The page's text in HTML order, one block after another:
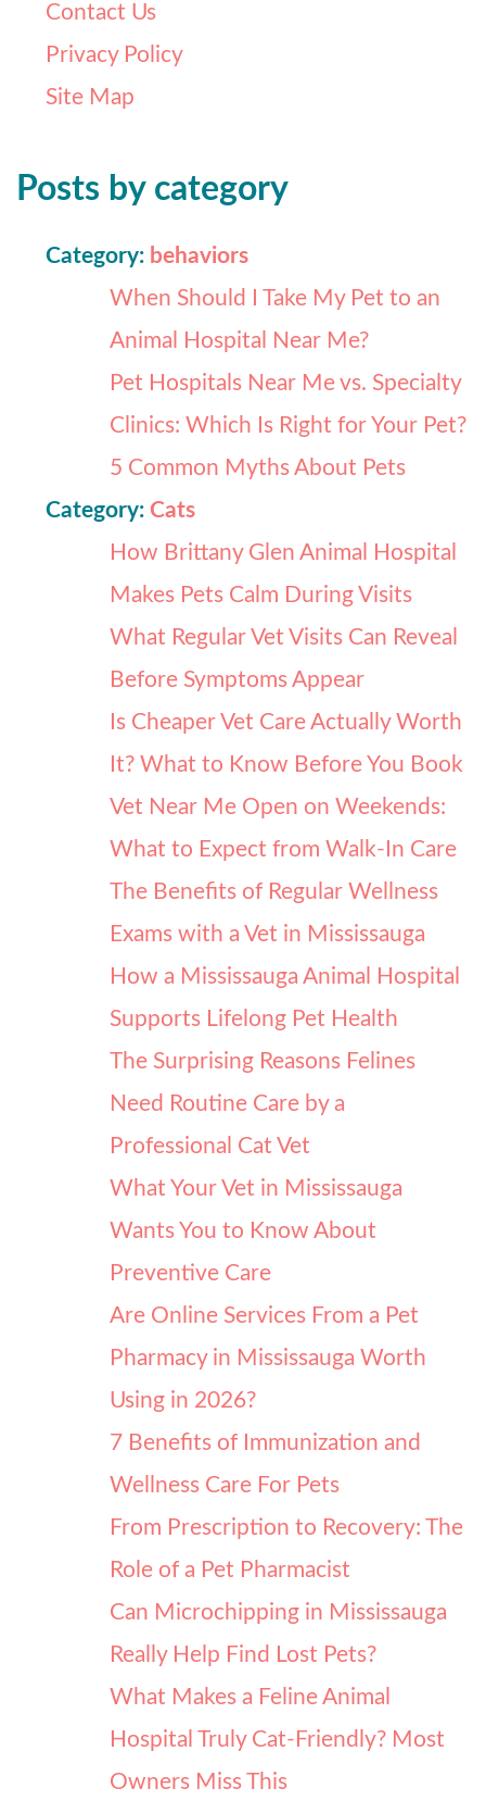
Contact Us
Privacy Policy
Site Map
Posts by category
Category: behaviors
When Should I Take My Pet to an
Animal Hospital Near Me?
Pet Hospitals Near Me vs. Specialty
Clinics: Which Is Right for Your Pet?
5 Common Myths About Pets
Category: Cats
How Brittany Glen Animal Hospital
Makes Pets Calm During Visits
What Regular Vet Visits Can Reveal
Before Symptoms Appear
Is Cheaper Vet Care Actually Worth
It? What to Know Before You Book
Vet Near Me Open on Weekends:
What to Expect from Walk-In Care
The Benefits of Regular Wellness
Exams with a Vet in Mississauga
How a Mississauga Animal Hospital
Supports Lifelong Pet Health
The Surprising Reasons Felines
Need Routine Care by a
Professional Cat Vet
What Your Vet in Mississauga
Wants You to Know About
Preventive Care
Are Online Services From a Pet
Pharmacy in Mississauga Worth
Using in 2026?
7 Benefits of Immunization and
Wellness Care For Pets
From Prescription to Recovery: The
Role of a Pet Pharmacist
Can Microchipping in Mississauga
Really Help Find Lost Pets?
What Makes a Feline Animal
Hospital Truly Cat-Friendly? Most
Owners Miss This